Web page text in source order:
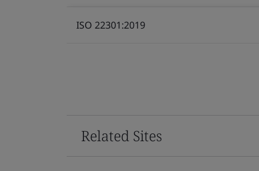
ISO 22301:2019
Related Sites